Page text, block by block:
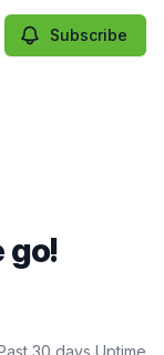
Subscribe
go!
30 days Uptime